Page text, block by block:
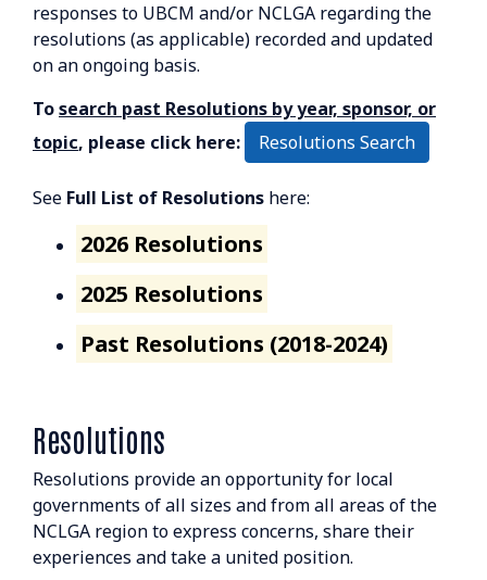
responses to UBCM and/or NCLGA regarding the
resolutions (as applicable) recorded and updated
on an ongoing basis.
Tosearch past Resolutions by year, sponsor, or
topic, please click here: Resolutions Search
See Full List of Resolutions here:
2026 Resolutions
2025 Resolutions
Past Resolutions (2018-2024)
Resolutions
Resolutions provide an opportunity for local
governments of all sizes and from all areas of the
NCLGA region to express concerns, share their
experiences and take a united position.